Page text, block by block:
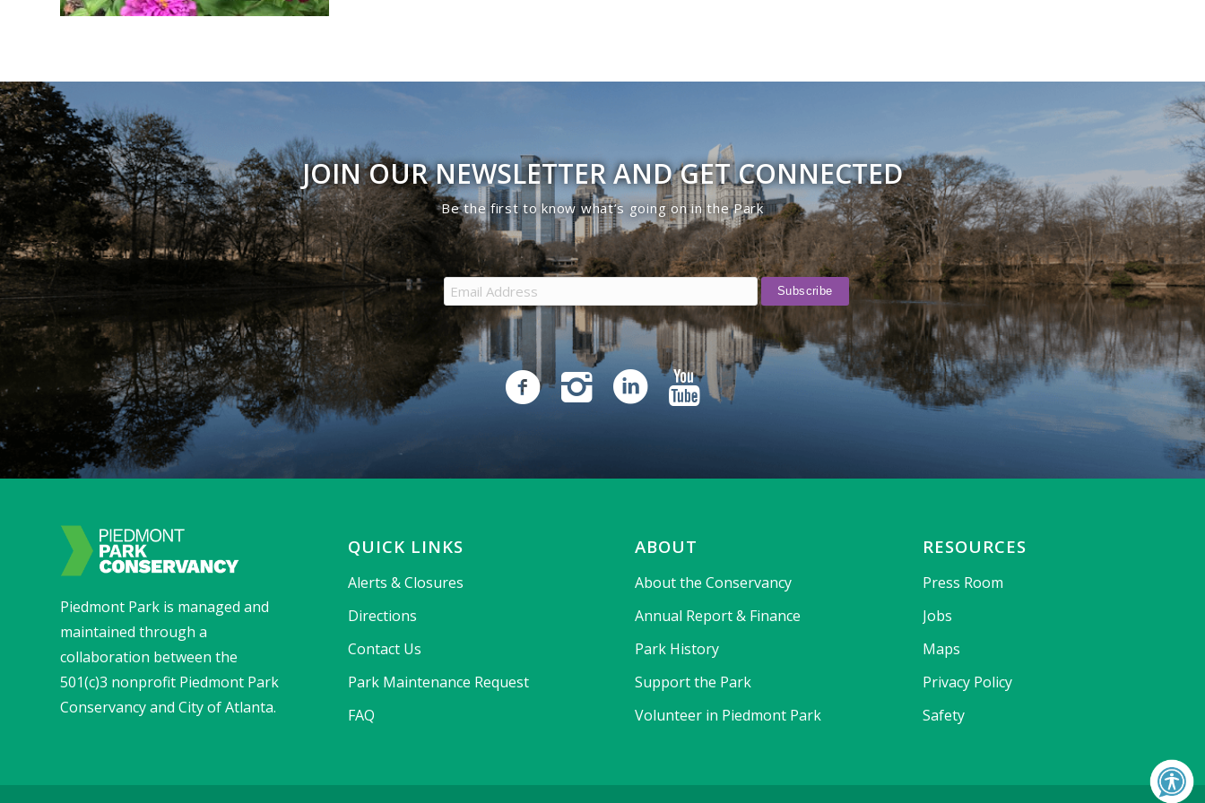
JOIN OUR NEWSLETTER AND GET CONNECTED
Be the first to know what’s going on in the Park
Piedmont Park is managed and
maintained through a
collaboration between the
501(c)3 nonprofit Piedmont Park
Conservancy and City of Atlanta.
QUICK LINKS
Alerts & Closures
Directions
Contact Us
Park Maintenance Request
FAQ
ABOUT
About the Conservancy
Annual Report & Finance
Park History
Support the Park
Volunteer in Piedmont Park
RESOURCES
Press Room
Jobs
Maps
Privacy Policy
Safety